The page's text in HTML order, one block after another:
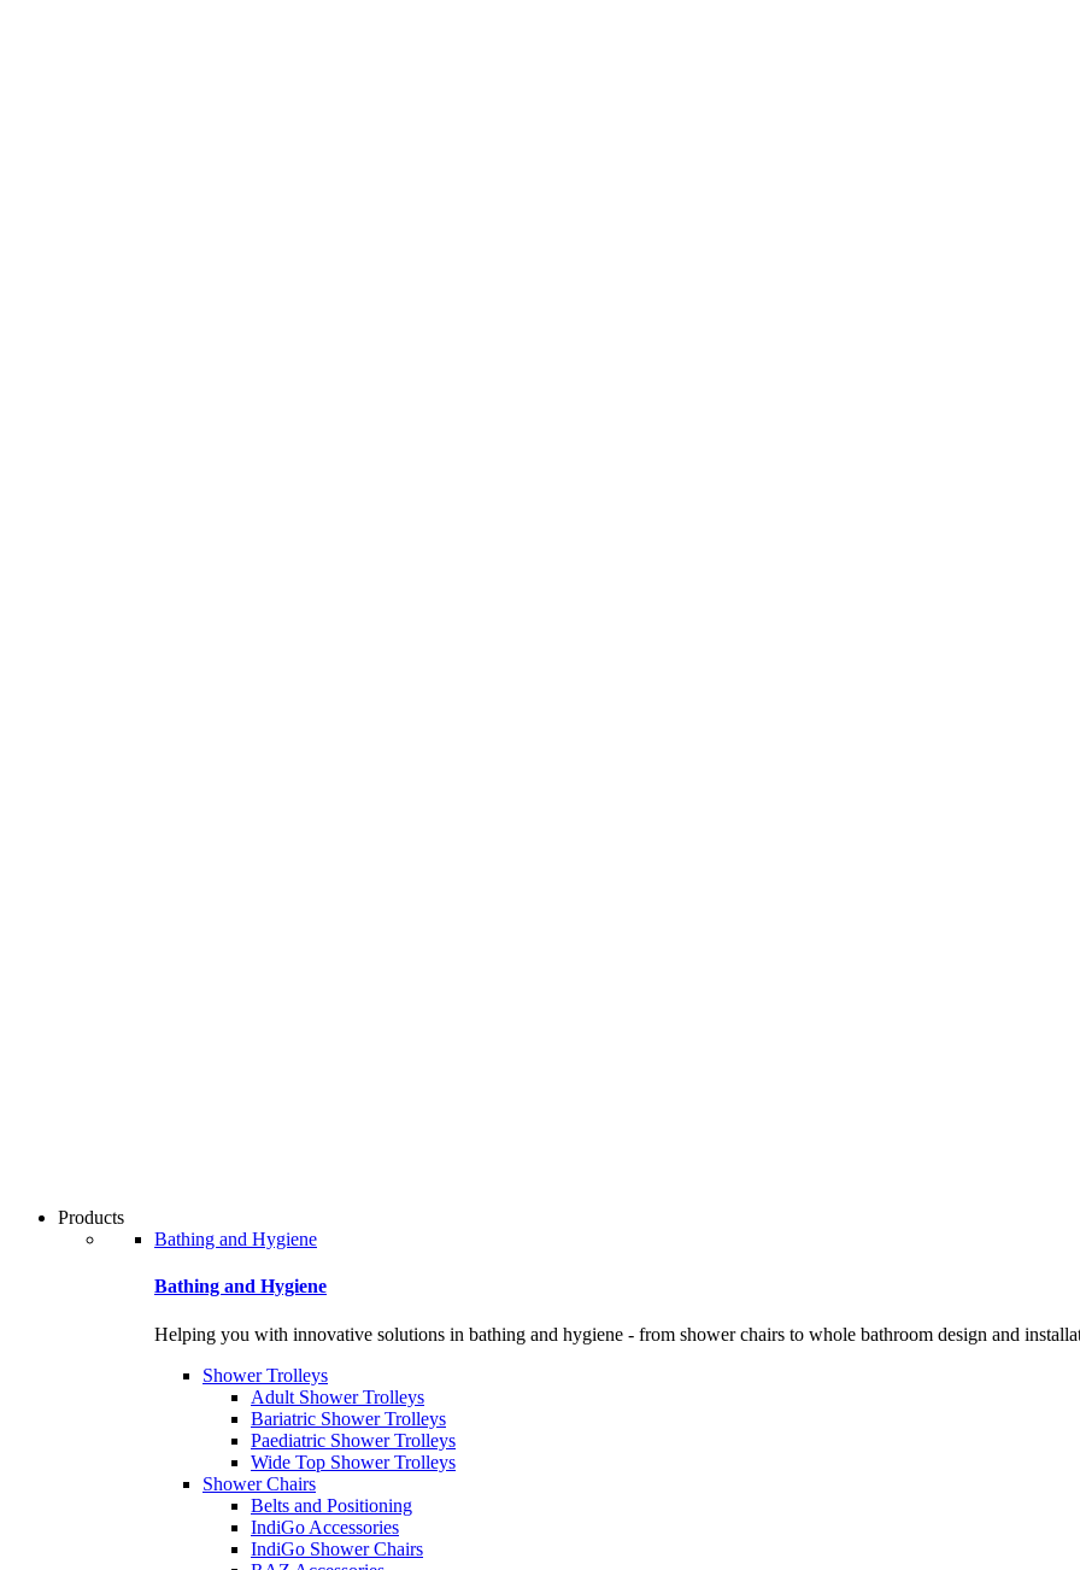
Products
Bathing and Hygiene
Bathing and Hygiene
Helping you with innovative solutions in bathing and hygiene - from shower chairs to whole bathroom design and
Shower Trolleys
Adult Shower Trolleys
Bariatric Shower Trolleys
Paediatric Shower Trolleys
Wide Top Shower Trolleys
Shower Chairs
Belts and Positioning
IndiGo Accessories
IndiGo Shower Chairs